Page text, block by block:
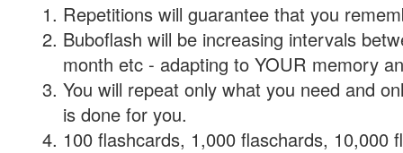
Repetitions will guarantee that you
Buboflash will be increasing intervals
month etc - adapting to YOUR memory
You will repeat only what you need and
is done for you.
100 flashcards, 1,000 flaschards, 10,000